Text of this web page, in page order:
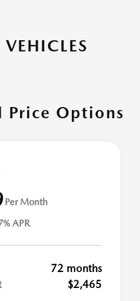
Price Options
Per Month
APR
72 months
$2,465